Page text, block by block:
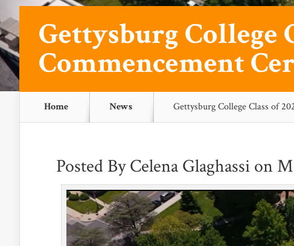
Gettysburg College
Commencement
Home News Gettysburg College Class of
Posted ByCelena Glaghassi on